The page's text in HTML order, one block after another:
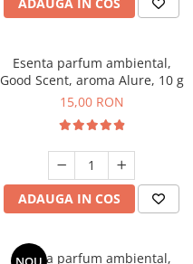
Esenta parfum ambiental,
Good Scent, aroma Alure, 10 g
15,00 RON
ADAUGA IN COS
Esenta parfum ambiental,